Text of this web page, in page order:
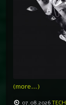
(more…)
07.08.2026